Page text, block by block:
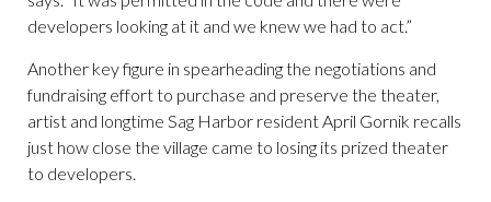
developers looking at it and we knew we had to act.”
Another key figure in spearheading the negotiations and
fundraising effort to purchase and preserve the theater,
artist and longtime Sag Harbor resident April Gornik recalls
just how close the village came to losing its prized theater
to developers.